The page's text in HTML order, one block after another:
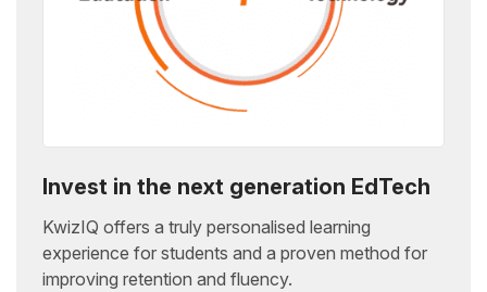
Invest in the next generation EdTech
KwizIQ offers a truly personalised learning
experience for students and a proven method for
improving retention and fluency.